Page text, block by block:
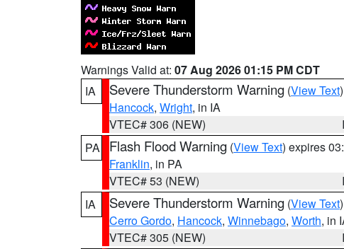
Warnings Valid at: 07 Aug 2026 01:15 PM CDT
IA
Severe Thunderstorm Warning (View Text
Hancock, Wright, in IA
VTEC# 306 (NEW)
PA
Flash Flood Warning (View Text) expires
Franklin, in PA
VTEC# 53 (NEW)
IA
Severe Thunderstorm Warning (View Text
Cerro Gordo, Hancock, Winnebago, Worth, in
VTEC# 305 (NEW)